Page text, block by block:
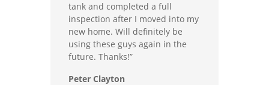
tank and completed a full
inspection after I moved into my
new home. Will definitely be
using these guys again in the
future. Thanks!”
Peter Clayton